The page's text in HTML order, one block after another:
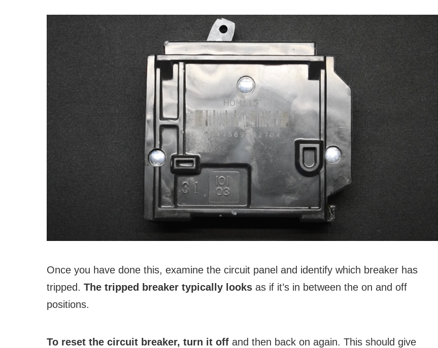
Once you have done this, examine the circuit panel and identify which breaker has
tripped. The tripped breaker typically looks as if it’s in between the on and off
positions.
To reset the circuit breaker, turn it off and then back on again. This should give